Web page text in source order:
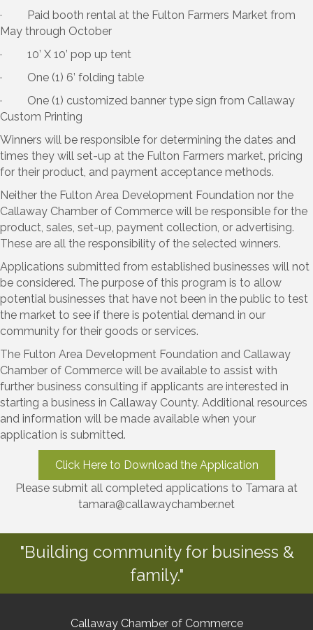
· Paid booth rental at the Fulton Farmers Market from
May through October
· 10’ X 10’ pop up tent
· One (1) 6’ folding table
· One (1) customized banner type sign from Callaway
Custom Printing
Winners will be responsible for determining the dates and
times they will set-up at the Fulton Farmers market, pricing
for their product, and payment acceptance methods.
Neither the Fulton Area Development Foundation nor the
Callaway Chamber of Commerce will be responsible for the
product, sales, set-up, payment collection, or advertising.
These are all the responsibility of the selected winners.
Applications submitted from established businesses will not
be considered. The purpose of this program is to allow
potential businesses that have not been in the public to test
the market to see if there is potential demand in our
community for their goods or services.
The Fulton Area Development Foundation and Callaway
Chamber of Commerce will be available to assist with
further business consulting if applicants are interested in
starting a business in Callaway County. Additional resources
and information will be made available when your
application is submitted.
Click Here to Download the Application
Please submit all completed applications to Tamara at
tamara@callawaychamber.net
"Building community for business &
family."
Callaway Chamber of Commerce